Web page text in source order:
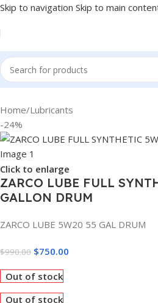
Skip to navigation Skip to main
Home/Lubricants
-24%
Click to enlarge
ZARCO LUBE FULL
GALLON DRUM
ZARCO LUBE 5W20 55 GAL DRUM
$990.00 $750.00
Out of stock
Out of stock